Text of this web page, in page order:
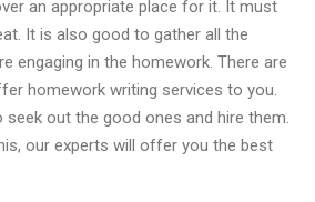
in
Australia
2021
an appropriate place for it. It must
It is also good to gather all the
engaging in the homework. There are
homework writing services to you.
out the good ones and hire them.
our experts will offer you the best